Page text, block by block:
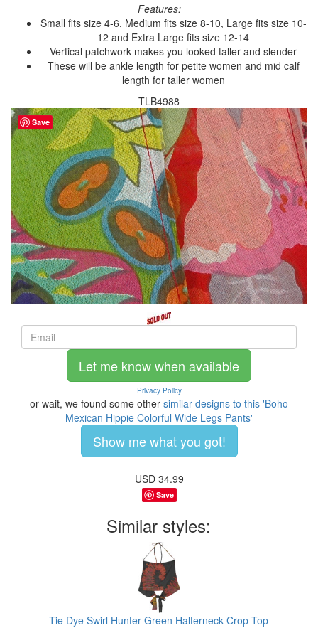
Features:
Small fits size 4-6, Medium fits size 8-10, Large fits size 10-
12 and Extra Large fits size 12-14
Vertical patchwork makes you looked taller and slender
These will be ankle length for petite women and mid calf
length for taller women
TLB4988
Let me know when available
Privacy Policy
or wait, we found some other similar designs to this 'Boho
Mexican Hippie Colorful Wide Legs Pants'
Show me what you got!
USD 34.99
Save
Similar styles:
Tie Dye Swirl Hunter Green Halterneck Crop Top
Save